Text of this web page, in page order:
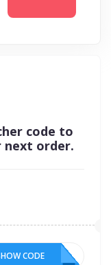
code to
next order.
CODE 15